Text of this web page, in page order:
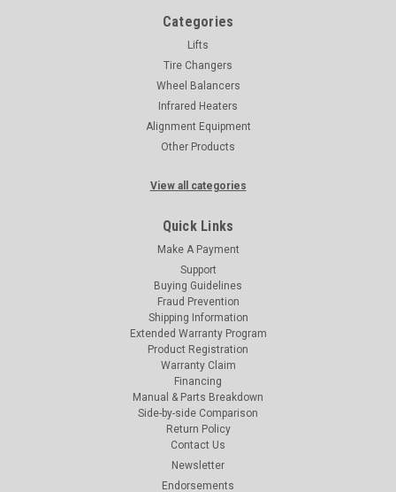
Categories
Lifts
Tire Changers
Wheel Balancers
Infrared Heaters
Alignment Equipment
Other Products
View all categories
Quick Links
Make A Payment
Support
Buying Guidelines
Fraud Prevention
Shipping Information
Extended Warranty Program
Product Registration
Warranty Claim
Financing
Manual & Parts Breakdown
Side-by-side Comparison
Return Policy
Contact Us
Newsletter
Endorsements